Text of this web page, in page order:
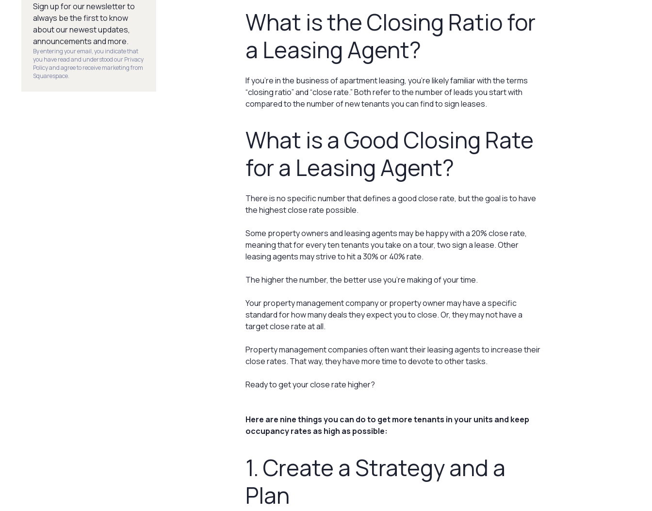
Sign up for our newsletter to
always be the first to know
about our newest updates,
announcements and more.
By entering your email, you indicate that
you have read and understood our Privacy
Policy and agree to receive marketing from
Squarespace.
What is the Closing Ratio for
a Leasing Agent?
If you’re in the business of apartment leasing, you’re likely familiar with the terms
“closing ratio” and “close rate.” Both refer to the number of leads you start with
compared to the number of new tenants you can find to sign leases.
What is a Good Closing Rate
for a Leasing Agent?
There is no specific number that defines a good close rate, but the goal is to have
the highest close rate possible.
Some property owners and leasing agents may be happy with a 20% close rate,
meaning that for every ten tenants you take on a tour, two sign a lease. Other
leasing agents may strive to hit a 30% or 40% rate.
The higher the number, the better use you’re making of your time.
Your property management company or property owner may have a specific
standard for how many deals they expect you to close. Or, they may not have a
target close rate at all.
Property management companies often want their leasing agents to increase their
close rates. That way, they have more time to devote to other tasks.
Ready to get your close rate higher?
Here are nine things you can do to get more tenants in your units and keep
occupancy rates as high as possible:
1. Create a Strategy and a
Plan